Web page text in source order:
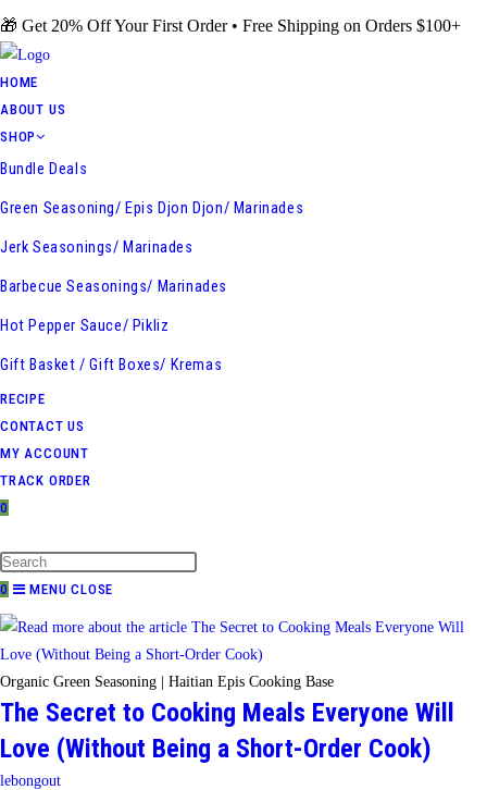
to
content
🎁 Get 20% Off Your First Order • Free Shipping on Orders $100+
HOME
ABOUT US
SHOP
Bundle Deals
Green Seasoning/ Epis Djon Djon/ Marinades
Jerk Seasonings/ Marinades
Barbecue Seasonings/ Marinades
Hot Pepper Sauce/ Pikliz
Gift Basket / Gift Boxes/ Kremas
RECIPE
CONTACT US
MY ACCOUNT
TRACK ORDER
0
WEBSITE
SEARCH
0 MENU CLOSE
Organic Green Seasoning | Haitian Epis Cooking Base
The Secret to Cooking Meals Everyone Will
Love (Without Being a Short-Order Cook)
Post
lebongout